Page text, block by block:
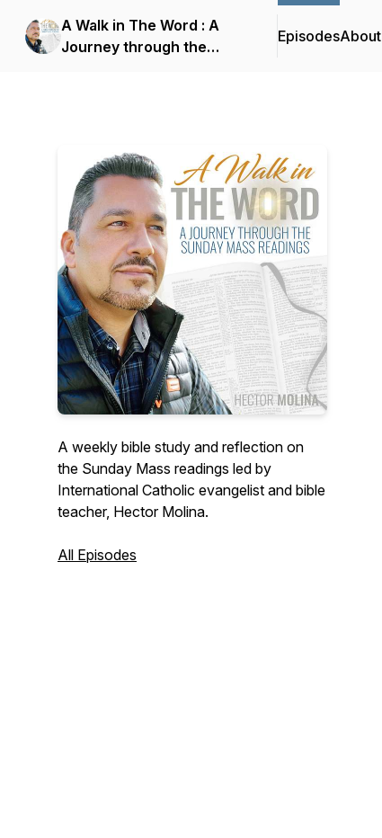
A Walk in The Word : A
Journey through the
EpisodesAbout
A weekly bible study and reflection on
the Sunday Mass readings led by
International Catholic evangelist and bible
teacher, Hector Molina.
All Episodes